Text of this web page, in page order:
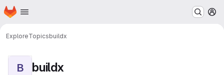
Skip to main content
Homepage
ExploreTopicsbuildx
B buildx